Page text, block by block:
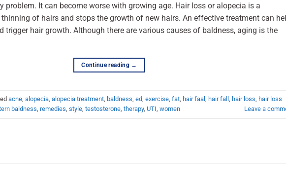
problem. It can become worse with growing age. Hair loss or alopecia is a
of hairs and stops the growth of new hairs. An effective treatment can
trigger hair growth. Although there are various causes of baldness, aging is the
Continue reading →
acne alopecia alopecia treatment baldness ed exercise fat hair faal hair fall hair loss hair loss
baldness remedies style testosterone therapy, UTI women Leave a